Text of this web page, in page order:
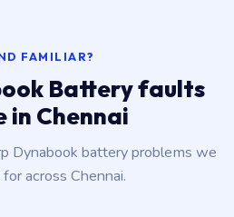
FAMILIAR?
Battery faults
in Chennai
Dynabook battery problems we
across Chennai.